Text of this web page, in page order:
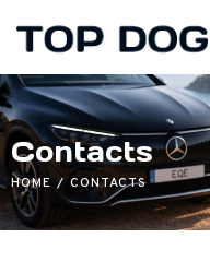
Contacts
HOME CONTACTS